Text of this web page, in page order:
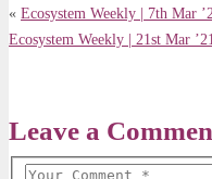
« Ecosystem Weekly | 7th Mar
Ecosystem Weekly | 21st Mar
Leave a